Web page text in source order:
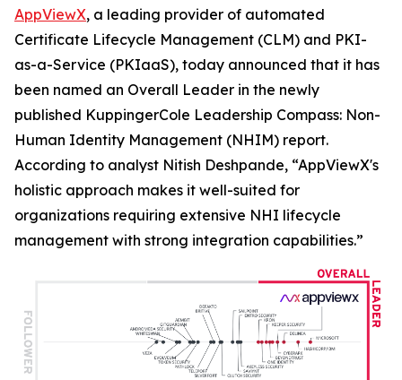
AppViewX, a leading provider of automated
Certificate Lifecycle Management (CLM) and PKI-
as-a-Service (PKIaaS), today announced that it has
been named an Overall Leader in the newly
published KuppingerCole Leadership Compass: Non-
Human Identity Management (NHIM) report.
According to analyst Nitish Deshpande, “AppViewX's
holistic approach makes it well-suited for
organizations requiring extensive NHI lifecycle
management with strong integration capabilities.”